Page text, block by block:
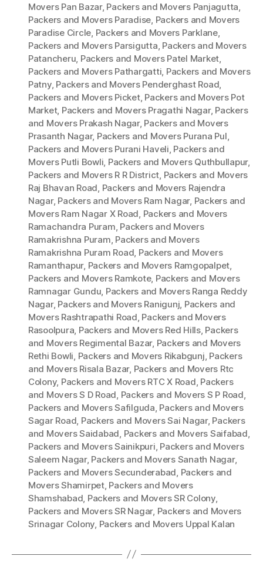
Movers Pan Bazar, Packers and Movers Panjagutta,
Packers and Movers Paradise, Packers and Movers
Paradise Circle, Packers and Movers Parklane,
Packers and Movers Parsigutta, Packers and Movers
Patancheru, Packers and Movers Patel Market,
Packers and Movers Pathargatti, Packers and Movers
Patny, Packers and Movers Penderghast Road,
Packers and Movers Picket, Packers and Movers Pot
Market, Packers and Movers Pragathi Nagar, Packers
and Movers Prakash Nagar, Packers and Movers
Prasanth Nagar, Packers and Movers Purana Pul,
Packers and Movers Purani Haveli, Packers and
Movers Putli Bowli, Packers and Movers Quthbullapur,
Packers and Movers R R District, Packers and Movers
Raj Bhavan Road, Packers and Movers Rajendra
Nagar, Packers and Movers Ram Nagar, Packers and
Movers Ram Nagar X Road, Packers and Movers
Ramachandra Puram, Packers and Movers
Ramakrishna Puram, Packers and Movers
Ramakrishna Puram Road, Packers and Movers
Ramanthapur, Packers and Movers Ramgopalpet,
Packers and Movers Ramkote, Packers and Movers
Ramnagar Gundu, Packers and Movers Ranga Reddy
Nagar, Packers and Movers Ranigunj, Packers and
Movers Rashtrapathi Road, Packers and Movers
Rasoolpura, Packers and Movers Red Hills, Packers
and Movers Regimental Bazar, Packers and Movers
Rethi Bowli, Packers and Movers Rikabgunj, Packers
and Movers Risala Bazar, Packers and Movers Rtc
Colony, Packers and Movers RTC X Road, Packers
and Movers S D Road, Packers and Movers S P Road,
Packers and Movers Safilguda, Packers and Movers
Sagar Road, Packers and Movers Sai Nagar, Packers
and Movers Saidabad, Packers and Movers Saifabad,
Packers and Movers Sainikpuri, Packers and Movers
Saleem Nagar, Packers and Movers Sanath Nagar,
Packers and Movers Secunderabad, Packers and
Movers Shamirpet, Packers and Movers
Shamshabad, Packers and Movers SR Colony,
Packers and Movers SR Nagar, Packers and Movers
Srinagar Colony, Packers and Movers Uppal Kalan